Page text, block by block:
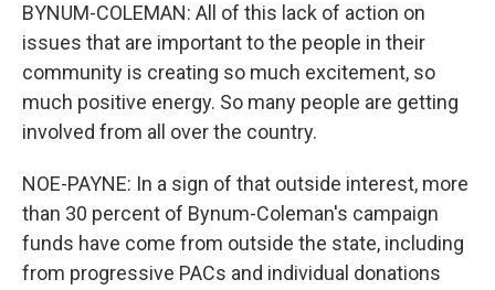
BYNUM-COLEMAN: All of this lack of action on
issues that are important to the people in their
community is creating so much excitement, so
much positive energy. So many people are getting
involved from all over the country.
NOE-PAYNE: In a sign of that outside interest, more
than 30 percent of Bynum-Coleman's campaign
funds have come from outside the state, including
from progressive PACs and individual donations